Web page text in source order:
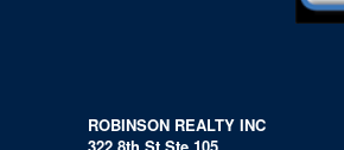
ROBINSON REALTY INC